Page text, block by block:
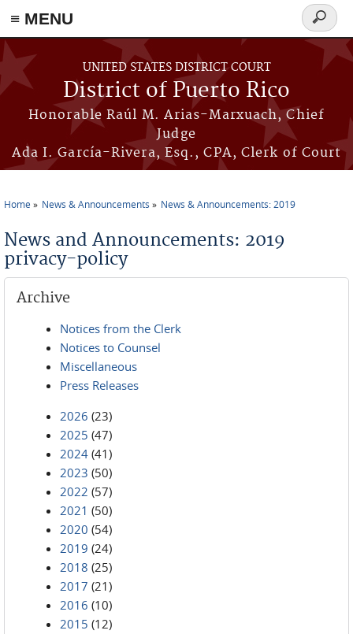
≡ MENU
Skip to main content
UNITED STATES DISTRICT COURT
District of Puerto Rico
Honorable Raúl M. Arias-Marxuach, Chief
Judge
Ada I. García-Rivera, Esq., CPA, Clerk of Court
Search
form
Home News & Announcements News & Announcements: 2019
News and Announcements: 2019
privacy-policy
Archive
Notices from the Clerk
Notices to Counsel
Miscellaneous
Press Releases
2026 (23)
2025 (47)
2024 (41)
2023 (50)
2022 (57)
2021 (50)
2020 (54)
2019 (24)
2018 (25)
2017 (21)
2016 (10)
2015 (12)